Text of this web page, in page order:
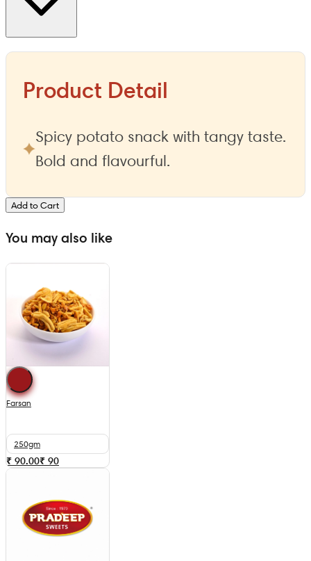
Add to Cart
Product Detail
Spicy potato snack with tangy taste.
Bold and flavourful.
You may also like
Farsan
250gm
₹ 90.00₹ 90